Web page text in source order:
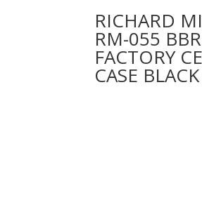
RICHARD
RM-055 BBR
FACTORY
CASE